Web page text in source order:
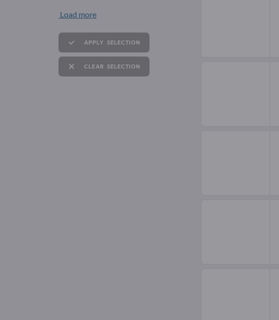
Load more
APPLY SELECTION
CLEAR SELECTION